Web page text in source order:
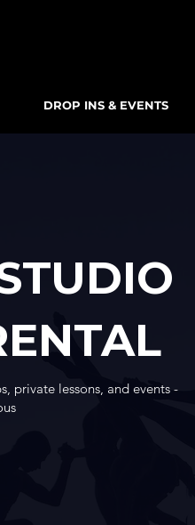
DROP INS & EVENTS
private lessons, and events -